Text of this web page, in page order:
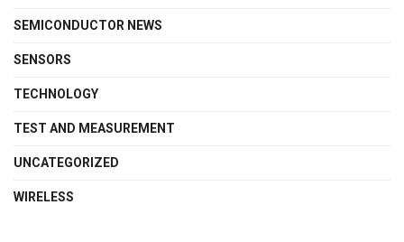
SEMICONDUCTOR NEWS
SENSORS
TECHNOLOGY
TEST AND MEASUREMENT
UNCATEGORIZED
WIRELESS